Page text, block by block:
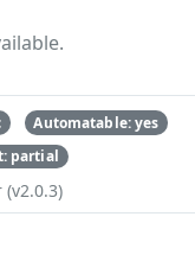
Automatable: yes
partial
(v2.0.3)